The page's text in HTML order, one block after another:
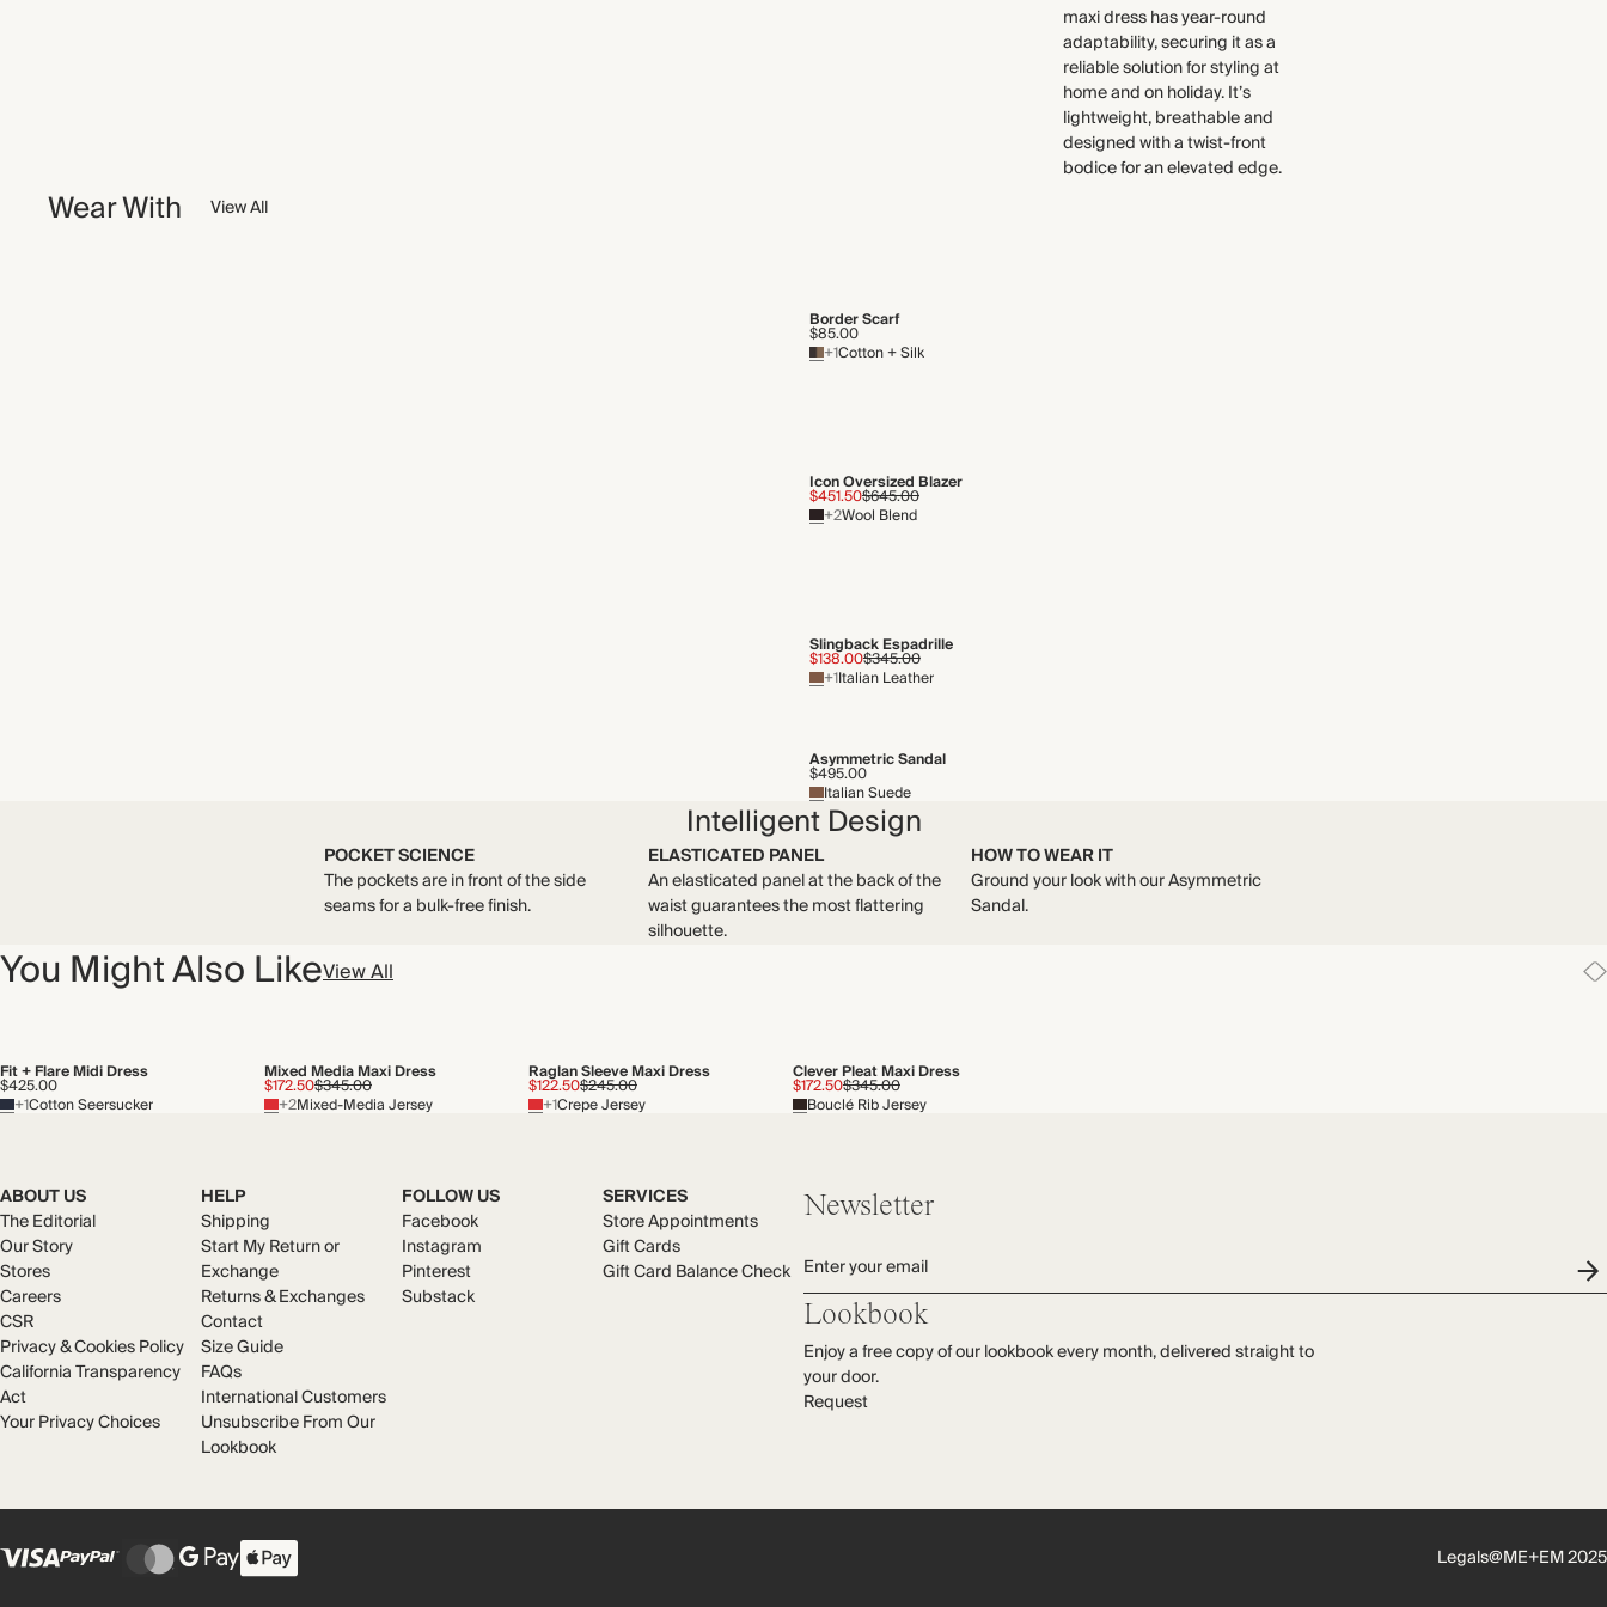
maxi dress has year-round
adaptability, securing it as a
reliable solution for styling at
home and on holiday. It’s
lightweight, breathable and
designed with a twist-front
bodice for an elevated edge.
Wear With View All
Border Scarf
$85.00
+1Cotton + Silk
Icon Oversized Blazer
$451.50$645.00
+2Wool Blend
Slingback Espadrille
$138.00$345.00
+1Italian Leather
Asymmetric Sandal
$495.00
Italian Suede
Intelligent Design
POCKET SCIENCE
The pockets are in front of the side
seams for a bulk-free finish.
ELASTICATED PANEL
An elasticated panel at the back of the
waist guarantees the most flattering
silhouette.
HOW TO WEAR IT
Ground your look with our Asymmetric
Sandal.
You Might Also LikeView All
Fit + Flare Midi Dress
$425.00
+1Cotton Seersucker
Mixed Media Maxi Dress
$172.50$345.00
+2Mixed-Media Jersey
Raglan Sleeve Maxi Dress
$122.50$245.00
+1Crepe Jersey
Clever Pleat Maxi Dress
$172.50$345.00
Bouclé Rib Jersey
ABOUT US
The Editorial
Our Story
Stores
Careers
CSR
Privacy & Cookies Policy
California Transparency
Act
Your Privacy Choices
HELP
Shipping
Start My Return or
Exchange
Returns & Exchanges
Contact
Size Guide
FAQs
International Customers
Unsubscribe From Our
Lookbook
FOLLOW US
Facebook
Instagram
Pinterest
Substack
SERVICES
Store Appointments
Gift Cards
Gift Card Balance Check
Newsletter
Enter your email
Lookbook
Enjoy a free copy of our lookbook every month, delivered straight to
your door.
Request
Legals@ME+EM 2025